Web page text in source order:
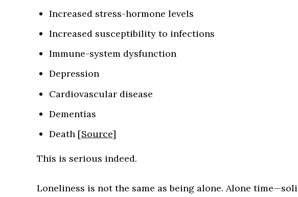
Increased stress-hormone levels
Increased susceptibility to infections
Immune-system dysfunction
Depression
Cardiovascular disease
Dementias
Death [Source]
This is serious indeed.
Loneliness is not the same as being alone. Alone